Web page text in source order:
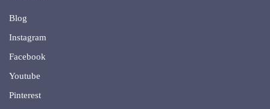
Blog
Instagram
Facebook
Youtube
Pinterest